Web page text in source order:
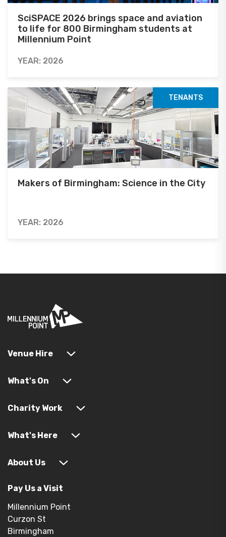
SciSPACE 2026 brings space and aviation
to life for 800 Birmingham students at
Millennium Point
YEAR: 2026
TENANTS
Makers of Birmingham: Science in the City
YEAR: 2026
Venue Hire
What's On
Charity Work
What's Here
About Us
Pay Us a Visit
Millennium Point
Curzon St
Birmingham